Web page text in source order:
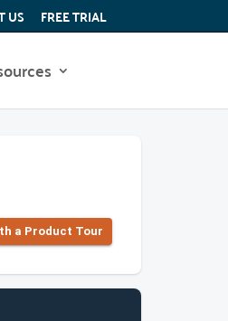
US FREE TRIAL
a Product Tour